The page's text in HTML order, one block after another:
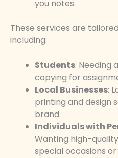
you notes.
These services are
including:
Students: Needing
copying for
Local Businesses:
printing and design
brand.
Individuals with
Wanting high-
special occasions